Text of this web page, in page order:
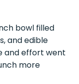
bowl filled
and edible
and effort went
more